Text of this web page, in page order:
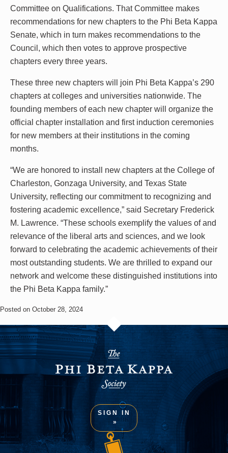
Committee on Qualifications. That Committee makes
recommendations for new chapters to the Phi Beta Kappa
Senate, which in turn makes recommendations to the
Council, which then votes to approve prospective
chapters every three years.
These three new chapters will join Phi Beta Kappa’s 290
chapters at colleges and universities nationwide. The
founding members of each new chapter will organize the
official chapter installation and first induction ceremonies
for new members at their institutions in the coming
months.
“We are honored to install new chapters at the College of
Charleston, Gonzaga University, and Texas State
University, reflecting our commitment to recognizing and
fostering academic excellence,” said Secretary Frederick
M. Lawrence. “These schools exemplify the values of and
relevance of the liberal arts and sciences, and we look
forward to celebrating the academic achievements of their
most outstanding students. We are thrilled to expand our
network and welcome these distinguished institutions into
the Phi Beta Kappa family.”
Posted on October 28, 2024
SIGN IN